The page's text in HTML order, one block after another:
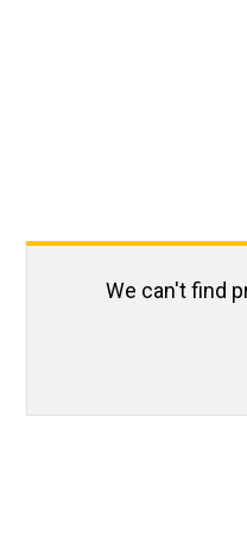
We can't find